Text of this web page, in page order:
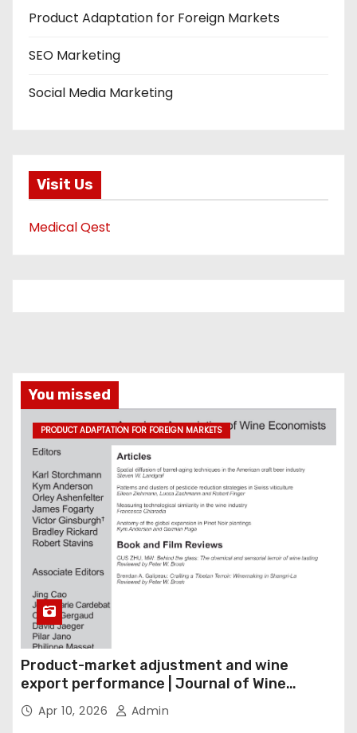
Product Adaptation for Foreign Markets
SEO Marketing
Social Media Marketing
Visit Us
Medical Qest
You missed
PRODUCT ADAPTATION FOR FOREIGN MARKETS
Product-market adjustment and wine
export performance | Journal of Wine
Economics
Apr 10, 2026 Admin